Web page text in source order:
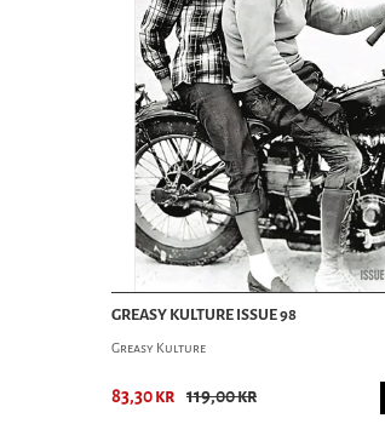
GREASY KULTURE ISSUE 98
Greasy Kulture
83,30 kr 119,00 kr